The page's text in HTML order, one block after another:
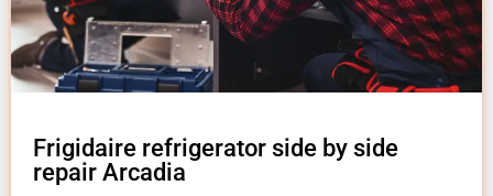
Frigidaire refrigerator side by side
repair Arcadia